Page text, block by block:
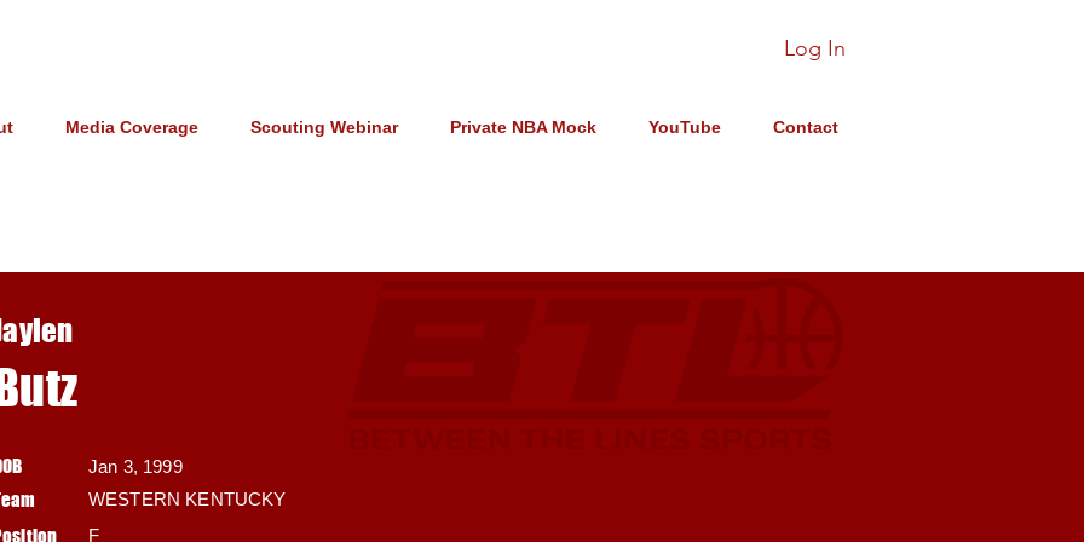
Log In
Media Coverage Scouting Webinar Private NBA Mock YouTube Contact
Jan 3, 1999
WESTERN KENTUCKY
F